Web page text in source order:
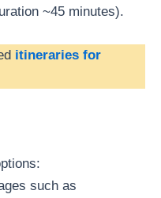
~45 minutes).
itineraries for
such as